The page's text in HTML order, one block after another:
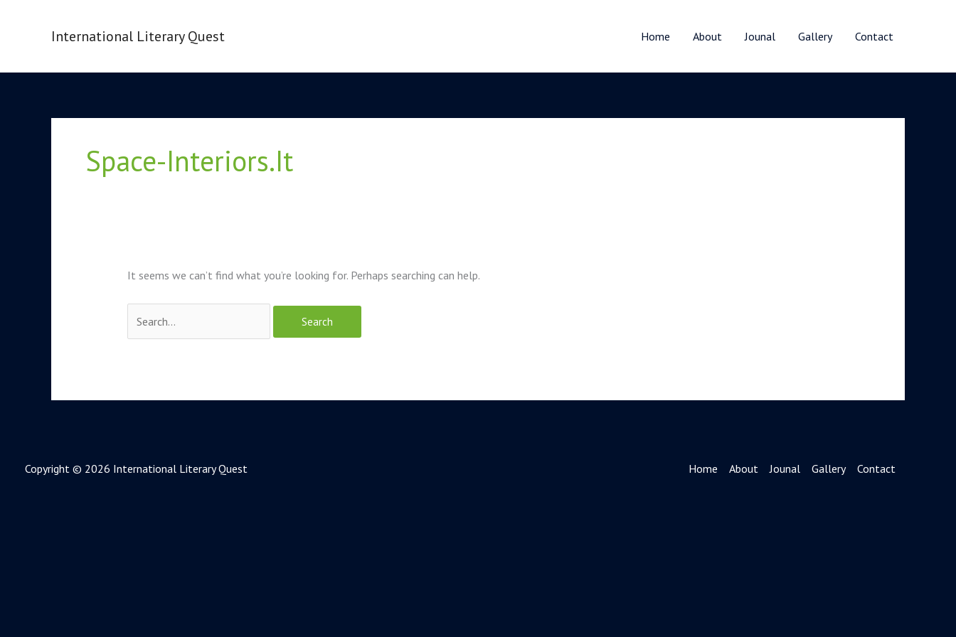
International Literary Quest Home About Jounal Gallery Contact
Space-Interiors.it
It seems we can’t find what you’re looking for. Perhaps searching can help.
Copyright © 2026 International Literary Quest Home About Jounal Gallery Contact